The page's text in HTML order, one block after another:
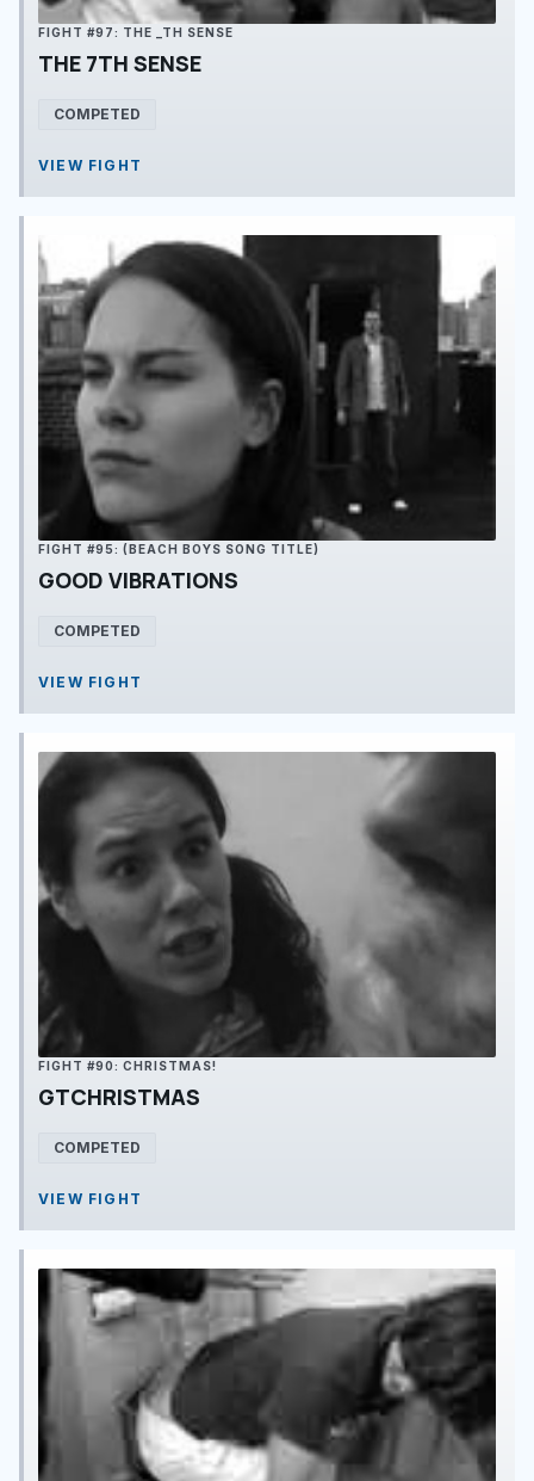
FIGHT #97: THE _TH SENSE
THE 7TH SENSE
COMPETED
VIEW FIGHT
FIGHT #95: (BEACH BOYS SONG TITLE)
GOOD VIBRATIONS
COMPETED
VIEW FIGHT
FIGHT #90: CHRISTMAS!
GTCHRISTMAS
COMPETED
VIEW FIGHT